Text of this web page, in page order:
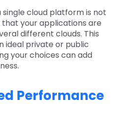
cloud platform is not
that your applications are
different clouds. This
ideal private or public
your choices can add
Performance